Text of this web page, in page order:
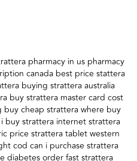
pharmacy in us pharmacy
canada best price stattera
buying strattera australia
buy strattera master card cost
cheap strattera where buy
buy strattera internet strattera
price strattera tablet western
cod can i purchase strattera
diabetes order fast strattera